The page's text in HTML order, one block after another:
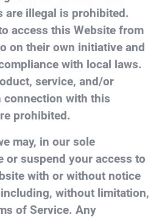
are illegal is prohibited.
access this Website from
on their own initiative and
with local laws.
service, and/or
connection with this
prohibited.
may, in our sole
or suspend your access to
with or without notice
without limitation,
of Service. Any